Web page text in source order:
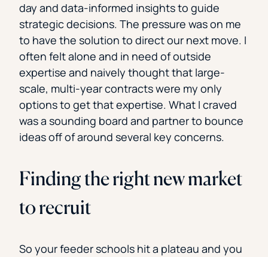
day and data-informed insights to guide
strategic decisions. The pressure was on me
to have the solution to direct our next move. I
often felt alone and in need of outside
expertise and naively thought that large-
scale, multi-year contracts were my only
options to get that expertise. What I craved
was a sounding board and partner to bounce
ideas off of around several key concerns.
Finding the right new market
to recruit
So your feeder schools hit a plateau and you